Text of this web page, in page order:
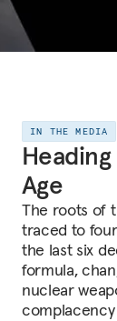
IN THE MEDIA
Age
The roots of
traced to
the last six
formula,
nuclear